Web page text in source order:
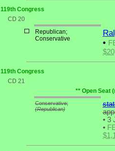
119th Congress
CD 20
Republican;
Conservative
•
119th Congress
CD 21
** Open Seat
Conservative;
(Republican)
•3
•